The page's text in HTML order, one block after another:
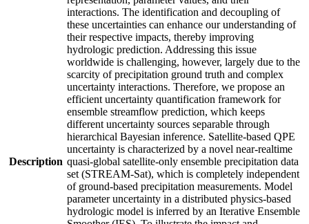
Description
interactions. The identification and decoupling of
these uncertainties can enhance our understanding of
their respective impacts, thereby improving
hydrologic prediction. Addressing this issue
worldwide is challenging, however, largely due to the
scarcity of precipitation ground truth and complex
uncertainty interactions. Therefore, we propose an
efficient uncertainty quantification framework for
ensemble streamflow prediction, which keeps
different uncertainty sources separable through
hierarchical Bayesian inference. Satellite-based QPE
uncertainty is characterized by a novel near-realtime
quasi-global satellite-only ensemble precipitation data
set (STREAM-Sat), which is completely independent
of ground-based precipitation measurements. Model
parameter uncertainty in a distributed physics-based
hydrologic model is inferred by an Iterative Ensemble